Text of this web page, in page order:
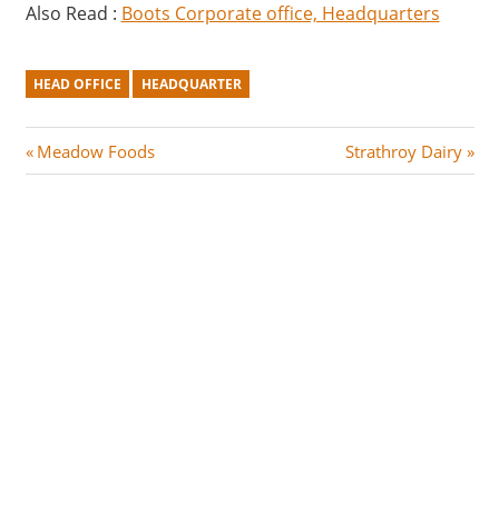
Also Read : Boots Corporate office, Headquarters
HEAD OFFICE HEADQUARTER
Post
P
r
Meadow Foods
N
e
Strathroy Dairy